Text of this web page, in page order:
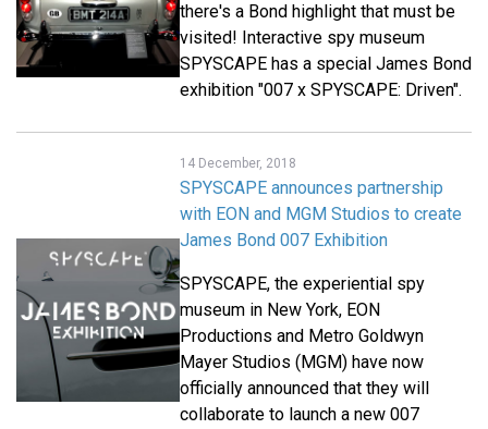
there's a Bond highlight that must be
visited! Interactive spy museum
SPYSCAPE has a special James Bond
exhibition "007 x SPYSCAPE: Driven".
14 December, 2018
SPYSCAPE announces partnership
with EON and MGM Studios to create
James Bond 007 Exhibition
SPYSCAPE, the experiential spy
museum in New York, EON
Productions and Metro Goldwyn
Mayer Studios (MGM) have now
officially announced that they will
collaborate to launch a new 007